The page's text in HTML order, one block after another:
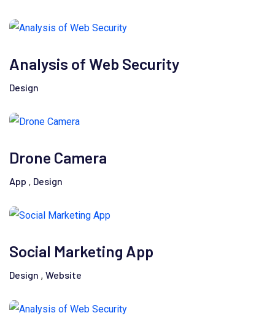
Analysis of Web Security
Design
Drone Camera
App , Design
Social Marketing App
Design , Website